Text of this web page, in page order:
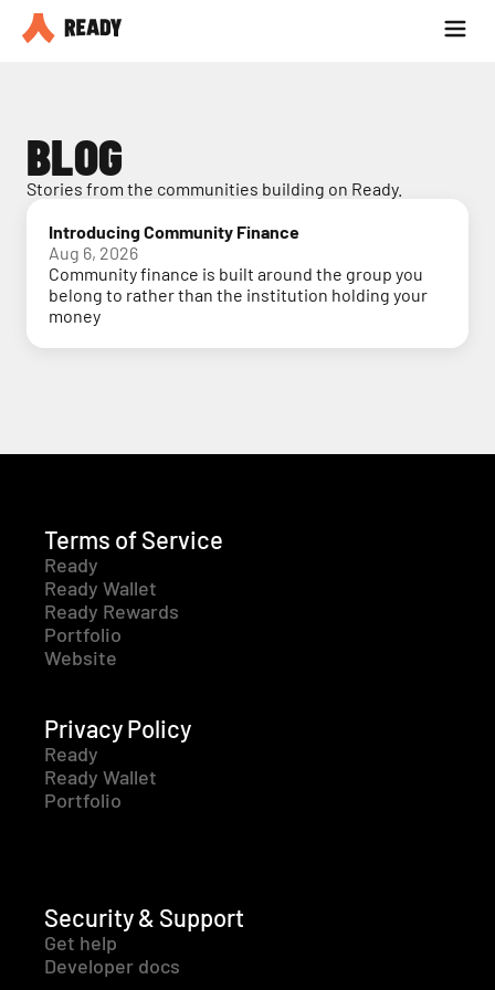
Partner with us
BLOG
Stories from the communities building on Ready.
Introducing Community Finance
Aug 6, 2026
Community finance is built around the group you
belong to rather than the institution holding your
money
Terms of Service
Ready
Ready Wallet
Ready Rewards
Portfolio
Website
Privacy Policy
Ready
Ready Wallet
Portfolio
Security & Support
Get help
Developer docs